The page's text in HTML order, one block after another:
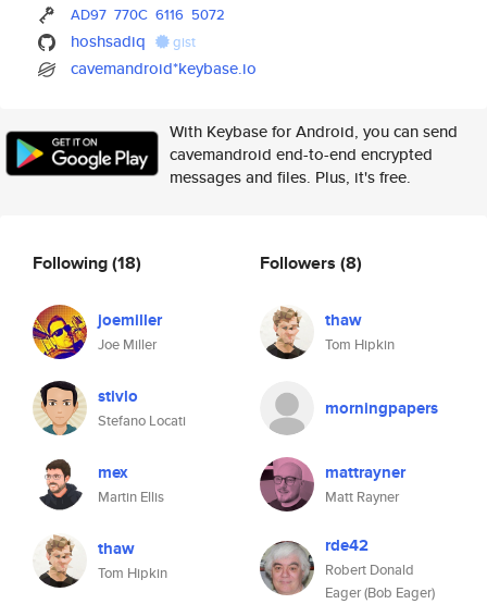
AD97 770C 6116 5072
hoshsadiq gist
cavemandroid*keybase.io
With Keybase for Android, you can send
cavemandroid end-to-end encrypted
messages and files. Plus, it's free.
Following(18)
joemiller
Joe Miller
stivlo
Stefano Locati
mex
Martin Ellis
thaw
Tom Hipkin
Followers (8)
thaw
Tom Hipkin
morningpapers
mattrayner
Matt Rayner
rde42
Robert Donald
Eager (Bob Eager)